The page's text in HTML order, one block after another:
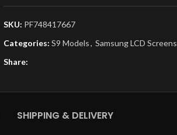
SKU: PF748417667
Categories: S9 Models, Samsung LCD Screens
Share:
SHIPPING & DELIVERY